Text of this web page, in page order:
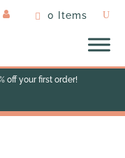
0 Items
off your first order!